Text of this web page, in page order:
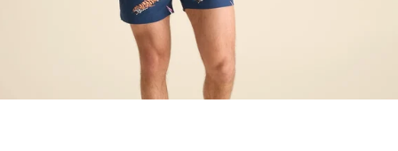
FOR HER